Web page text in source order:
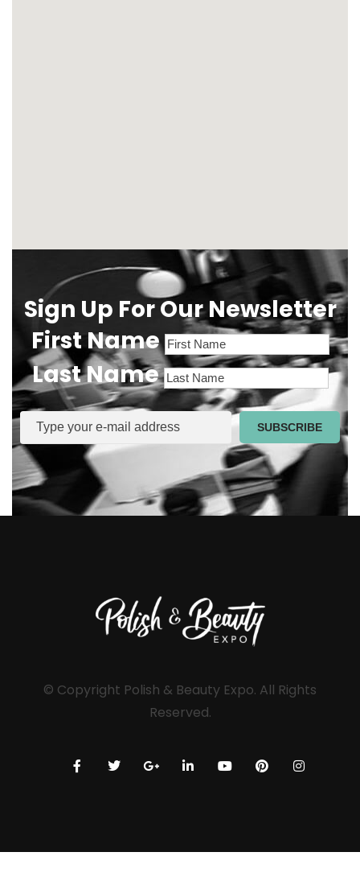
Sign Up For Our Newsletter
First Name
Last Name
© Copyright Polish & Beauty Expo. All Rights
Reserved.